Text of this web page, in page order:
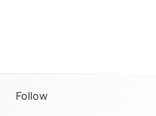
Follow